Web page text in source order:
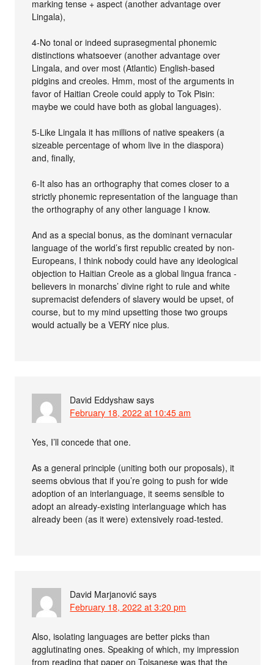
marking tense + aspect (another advantage over
Lingala),
4-No tonal or indeed suprasegmental phonemic
distinctions whatsoever (another advantage over
Lingala, and over most (Atlantic) English-based
pidgins and creoles. Hmm, most of the arguments in
favor of Haitian Creole could apply to Tok Pisin:
maybe we could have both as global languages).
5-Like Lingala it has millions of native speakers (a
sizeable percentage of whom live in the diaspora)
and, finally,
6-It also has an orthography that comes closer to a
strictly phonemic representation of the language than
the orthography of any other language I know.
And as a special bonus, as the dominant vernacular
language of the world’s first republic created by non-
Europeans, I think nobody could have any ideological
objection to Haitian Creole as a global lingua franca -
believers in monarchs’ divine right to rule and white
supremacist defenders of slavery would be upset, of
course, but to my mind upsetting those two groups
would actually be a VERY nice plus.
David Eddyshaw says
February 18, 2022 at 10:45 am
Yes, I’ll concede that one.
As a general principle (uniting both our proposals), it
seems obvious that if you’re going to push for wide
adoption of an interlanguage, it seems sensible to
adopt an already-existing interlanguage which has
already been (as it were) extensively road-tested.
David Marjanović says
February 18, 2022 at 3:20 pm
Also, isolating languages are better picks than
agglutinating ones. Speaking of which, my impression
from reading that paper on Toisanese was that the